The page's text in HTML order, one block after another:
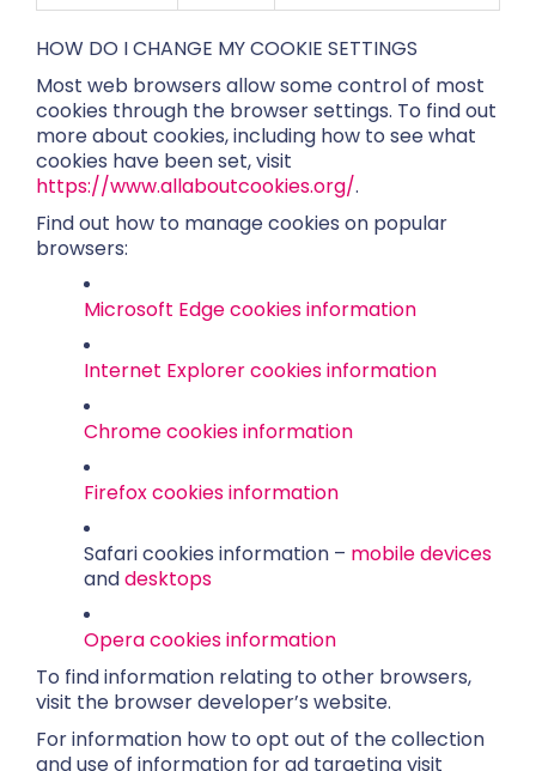
HOW DO I CHANGE MY COOKIE SETTINGS
Most web browsers allow some control of most
cookies through the browser settings. To find out
more about cookies, including how to see what
cookies have been set, visit
https://www.allaboutcookies.org/.
Find out how to manage cookies on popular
browsers:
Microsoft Edge cookies information
Internet Explorer cookies information
Chrome cookies information
Firefox cookies information
Safari cookies information – mobile devices
anddesktops
Opera cookies information
To find information relating to other browsers,
visit the browser developer’s website.
For information how to opt out of the collection
and use of information for ad targeting visit